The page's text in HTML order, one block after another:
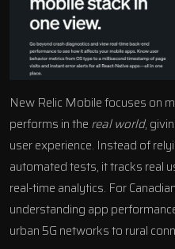
New Relic Mobile focuses on
performs in the real world,
user experience. Instead of
automated tests, it tracks real
real-time analytics. For
understanding app
urban 5G networks to rural